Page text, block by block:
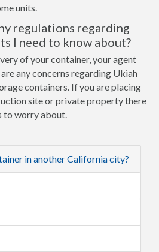
units.
regulations regarding
I need to know about?
of your container, your agent
any concerns regarding Ukiah
containers. If you are placing
site or private property there
to worry about.
in another California city?